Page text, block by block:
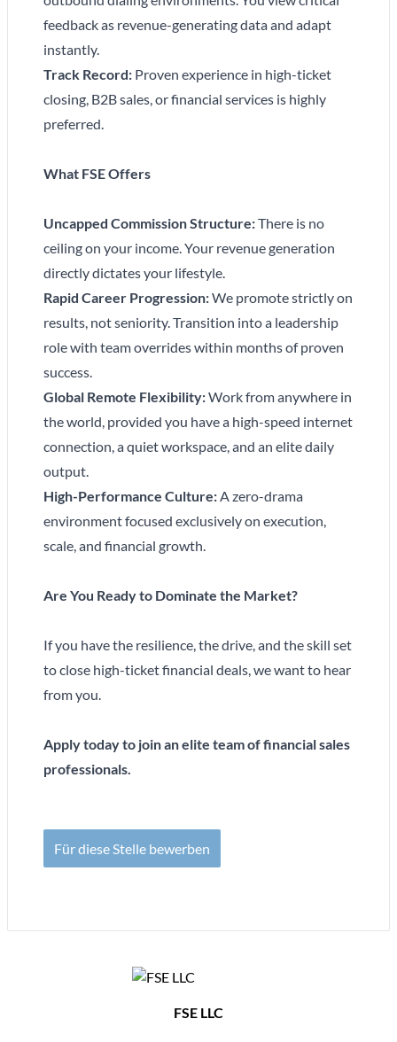
feedback as revenue-generating data and adapt
instantly.
Track Record: Proven experience in high-ticket
closing, B2B sales, or financial services is highly
preferred.
What FSE Offers
Uncapped Commission Structure:There is no
ceiling on your income. Your revenue generation
directly dictates your lifestyle.
Rapid Career Progression:We promote strictly on
results, not seniority. Transition into a leadership
role with team overrides within months of proven
success.
Global Remote Flexibility:Work from anywhere in
the world, provided you have a high-speed internet
connection, a quiet workspace, and an elite daily
output.
High-Performance Culture:A zero-drama
environment focused exclusively on execution,
scale, and financial growth.
Are You Ready to Dominate the Market?
If you have the resilience, the drive, and the skill set
to close high-ticket financial deals, we want to hear
from you.
Apply today to join an elite team of financial sales
professionals.
Für diese Stelle bewerben
FSE LLC